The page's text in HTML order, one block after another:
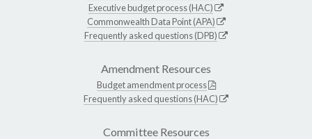
Executive budget process (HAC)
Commonwealth Data Point (APA)
Frequently asked questions (DPB)
Amendment Resources
Budget amendment process
Frequently asked questions (HAC)
Committee Resources